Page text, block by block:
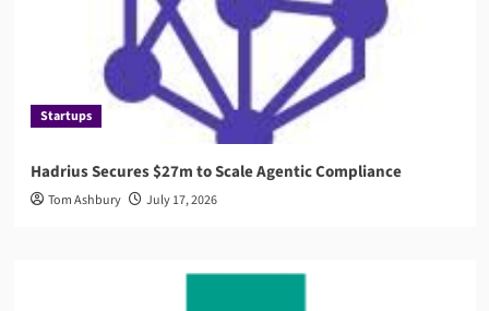
Startups
Hadrius Secures $27m to Scale Agentic Compliance
Tom Ashbury July 17, 2026